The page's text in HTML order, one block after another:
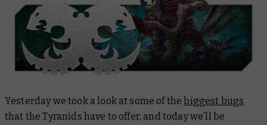
Yesterday we took a look at some of thebiggest bugs
that the Tyranids have to offer, and today we’ll be